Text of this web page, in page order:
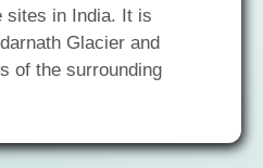
sites in India. It is
Glacier and
of the surrounding